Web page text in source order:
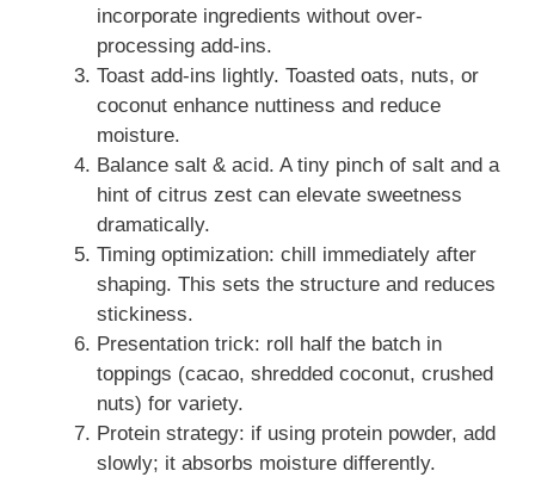
incorporate ingredients without over-
processing add-ins.
Toast add-ins lightly. Toasted oats, nuts, or
coconut enhance nuttiness and reduce
moisture.
Balance salt & acid. A tiny pinch of salt and a
hint of citrus zest can elevate sweetness
dramatically.
Timing optimization: chill immediately after
shaping. This sets the structure and reduces
stickiness.
Presentation trick: roll half the batch in
toppings (cacao, shredded coconut, crushed
nuts) for variety.
Protein strategy: if using protein powder, add
slowly; it absorbs moisture differently.